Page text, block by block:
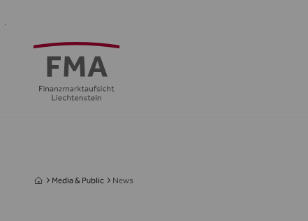
Intermediaries
Regulation
centre
Media & Public News